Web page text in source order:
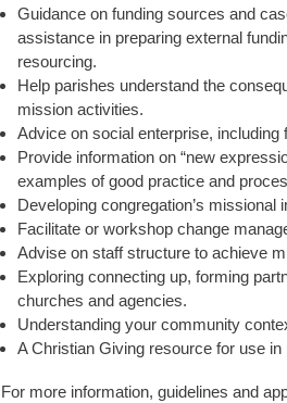
Guidance on funding sources and
assistance in preparing external
resourcing.
Help parishes understand the
mission activities.
Advice on social enterprise,
Provide information on “new
examples of good practice and
Developing congregation’s missional
Facilitate or workshop change
Advise on staff structure to achieve
Exploring connecting up, forming
churches and agencies.
Understanding your community
A Christian Giving resource for use
For more information, guidelines and